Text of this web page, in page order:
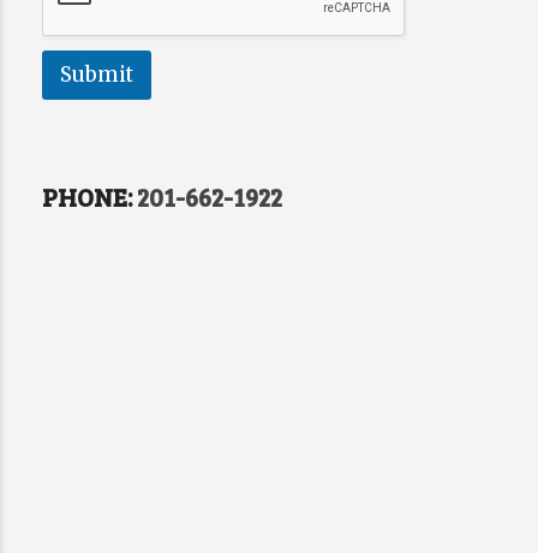
Submit
PHONE:201-662-1922